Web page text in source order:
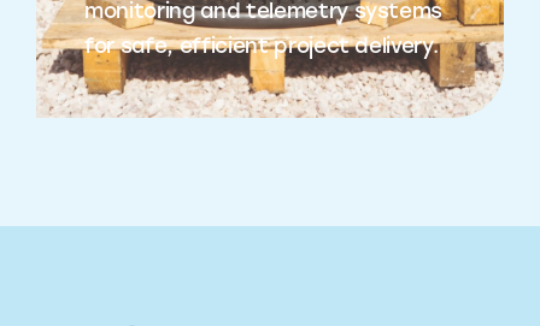
monitoring and telemetry systems
for safe, efficient project delivery.